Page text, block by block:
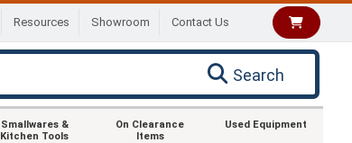
Resources Showroom Contact Us
Search
Smallwares &
Kitchen Tools
On Clearance
Items
Used Equipment